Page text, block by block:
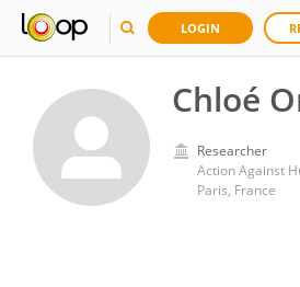
LOGIN
Chloé
Researcher
Action Against
Paris, France